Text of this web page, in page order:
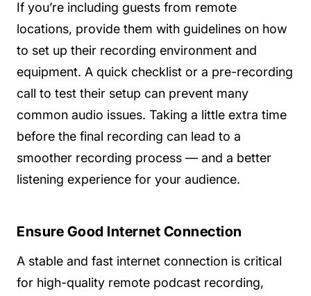
If you’re including guests from remote
locations, provide them with guidelines on how
to set up their recording environment and
equipment. A quick checklist or a pre-recording
call to test their setup can prevent many
common audio issues. Taking a little extra time
before the final recording can lead to a
smoother recording process — and a better
listening experience for your audience.
Ensure Good Internet Connection
A stable and fast internet connection is critical
for high-quality remote podcast recording,